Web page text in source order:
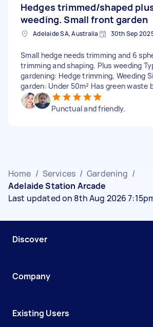
Hedges trimmed/shaped
weeding. Small front garden
Adelaide SA, Australia 30th Sep
Small hedge needs trimming and 6
trimming and shaping. Plus weeding
gardening: Hedge trimming, Weeding
garden: Under 50m² Has green waste
Punctual and friendly.
Home / Services / Gardening /
Adelaide Station Arcade
Last updated on 8th Aug 2026
Discover
Company
Existing Users